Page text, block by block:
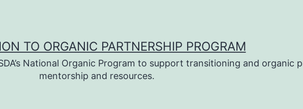
TO ORGANIC PARTNERSHIP PROGRAM
National Organic Program to support transitioning and organic
mentorship and resources.